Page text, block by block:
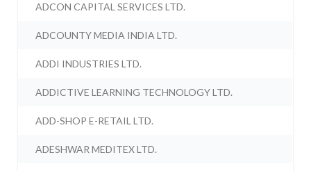
ADCON CAPITAL SERVICES LTD.
ADCOUNTY MEDIA INDIA LTD.
ADDI INDUSTRIES LTD.
ADDICTIVE LEARNING TECHNOLOGY LTD.
ADD-SHOP E-RETAIL LTD.
ADESHWAR MEDITEX LTD.